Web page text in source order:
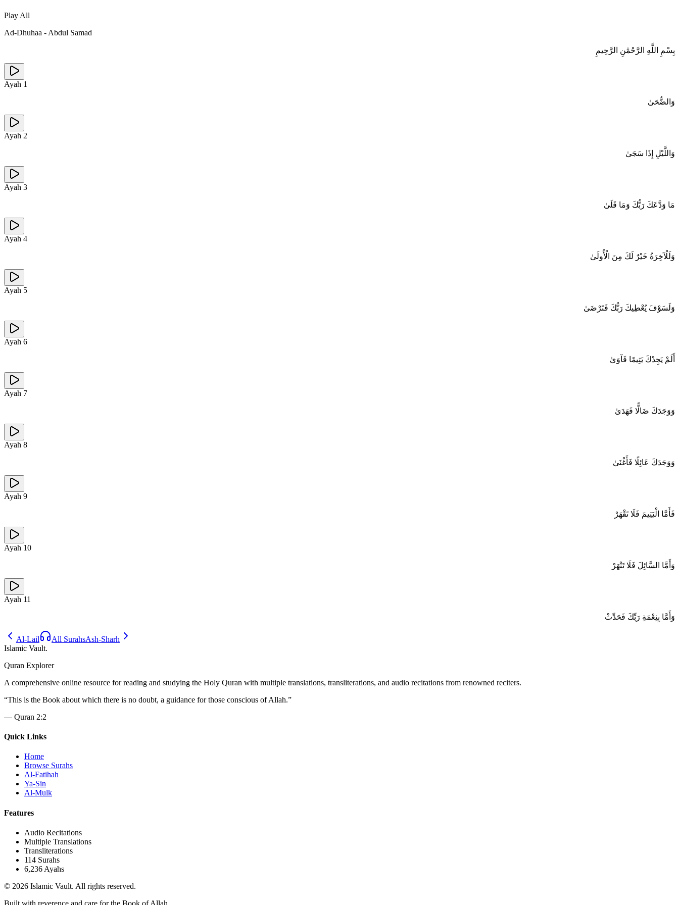
Play All
Ad-Dhuhaa - Abdul Samad
بِسْمِ اللَّهِ الرَّحْمَٰنِ الرَّحِيمِ
Ayah 1
وَالضُّحَىٰ
Ayah 2
وَاللَّيْلِ إِذَا سَجَىٰ
Ayah 3
مَا وَدَّعَكَ رَبُّكَ وَمَا قَلَىٰ
Ayah 4
وَلَلْآخِرَةُ خَيْرٌ لَكَ مِنَ الْأُولَىٰ
Ayah 5
وَلَسَوْفَ يُعْطِيكَ رَبُّكَ فَتَرْضَىٰ
Ayah 6
أَلَمْ يَجِدْكَ يَتِيمًا فَآوَىٰ
Ayah 7
وَوَجَدَكَ ضَالًّا فَهَدَىٰ
Ayah 8
وَوَجَدَكَ عَائِلًا فَأَغْنَىٰ
Ayah 9
فَأَمَّا الْيَتِيمَ فَلَا تَقْهَرْ
Ayah 10
وَأَمَّا السَّائِلَ فَلَا تَنْهَرْ
Ayah 11
وَأَمَّا بِنِعْمَةِ رَبِّكَ فَحَدِّثْ
Al-Lail All SurahsAsh-Sharh
Islamic Vault.
Quran Explorer
A comprehensive online resource for reading and studying the Holy Quran with multiple translations, transliterations, and audio recitations from renowned reciters.
“This is the Book about which there is no doubt, a guidance for those conscious of Allah.”
— Quran 2:2
Quick Links
Home
Browse Surahs
Al-Fatihah
Ya-Sin
Al-Mulk
Features
Audio Recitations
Multiple Translations
Transliterations
114 Surahs
6,236 Ayahs
© 2026 Islamic Vault. All rights reserved.
Built with reverence and care for the Book of Allah